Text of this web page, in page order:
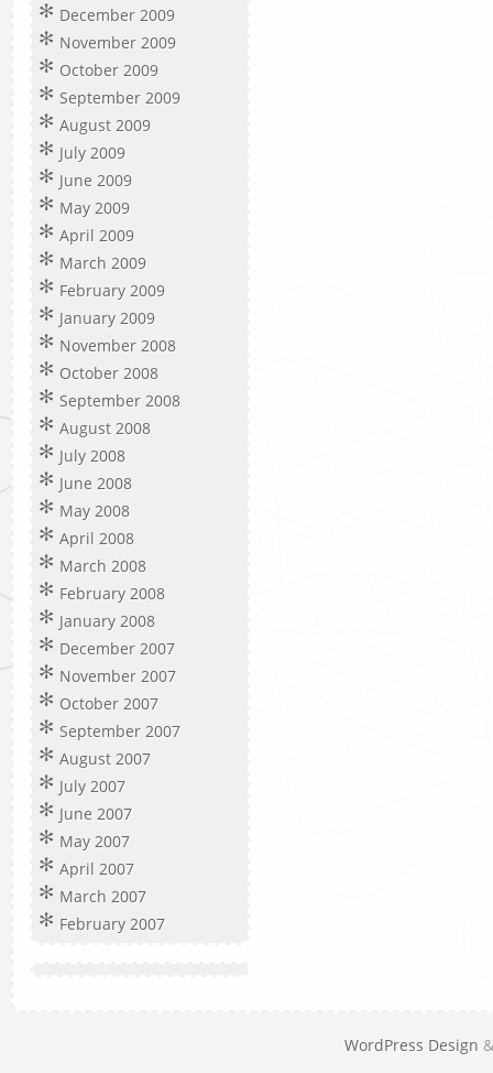
December 2009
November 2009
October 2009
September 2009
August 2009
July 2009
June 2009
May 2009
April 2009
March 2009
February 2009
January 2009
November 2008
October 2008
September 2008
August 2008
July 2008
June 2008
May 2008
April 2008
March 2008
February 2008
January 2008
December 2007
November 2007
October 2007
September 2007
August 2007
July 2007
June 2007
May 2007
April 2007
March 2007
February 2007
WordPress Design